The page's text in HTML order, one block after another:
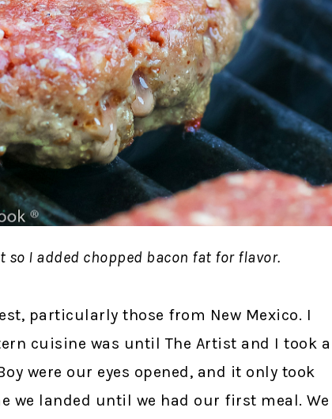
so I added chopped bacon fat for flavor.
particularly those from New Mexico. I
cuisine was until The Artist and I took a
were our eyes opened, and it only took
we landed until we had our first meal. We